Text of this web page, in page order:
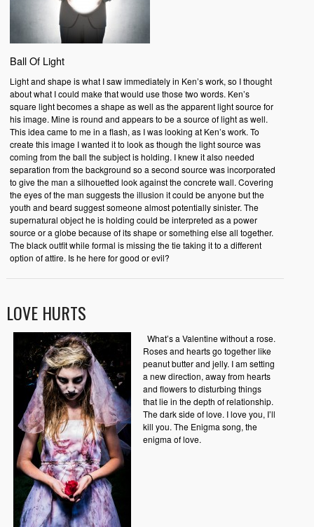
Ball Of Light
Light and shape is what I saw immediately in Ken’s work, so I thought
about what I could make that would use those two words. Ken’s
square light becomes a shape as well as the apparent light source for
his image. Mine is round and appears to be a source of light as well.
This idea came to me in a flash, as I was looking at Ken’s work. To
create this image I wanted it to look as though the light source was
coming from the ball the subject is holding. I knew it also needed
separation from the background so a second source was incorporated
to give the man a silhouetted look against the concrete wall. Covering
the eyes of the man suggests the illusion it could be anyone but the
youth and beard suggest someone almost potentially sinister. The
supernatural object he is holding could be interpreted as a power
source or a globe because of its shape or something else all together.
The black outfit while formal is missing the tie taking it to a different
option of attire. Is he here for good or evil?
LOVE HURTS
What’s a Valentine without a rose.
Roses and hearts go together like
peanut butter and jelly. I am setting
a new direction, away from hearts
and flowers to disturbing things
that lie in the depth of relationship.
The dark side of love. I love you, I’ll
kill you. The Enigma song, the
enigma of love.